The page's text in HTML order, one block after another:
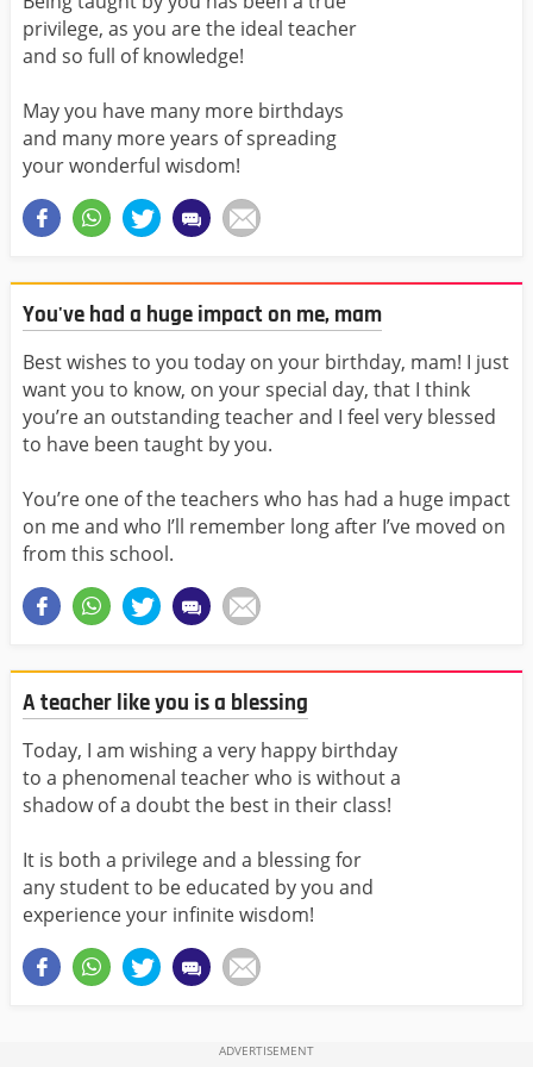
privilege, as you are the ideal teacher
and so full of knowledge!
May you have many more birthdays
and many more years of spreading
your wonderful wisdom!
You've had a huge impact on me, mam
Best wishes to you today on your birthday, mam! I just
want you to know, on your special day, that I think
you’re an outstanding teacher and I feel very blessed
to have been taught by you.
You’re one of the teachers who has had a huge impact
on me and who I’ll remember long after I’ve moved on
from this school.
A teacher like you is a blessing
Today, I am wishing a very happy birthday
to a phenomenal teacher who is without a
shadow of a doubt the best in their class!
It is both a privilege and a blessing for
any student to be educated by you and
experience your infinite wisdom!